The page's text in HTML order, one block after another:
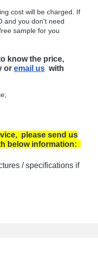
cost will be charged. If
and you don't need
sample for you
know the price,
or email us with
please send us
below information:
/ specifications if